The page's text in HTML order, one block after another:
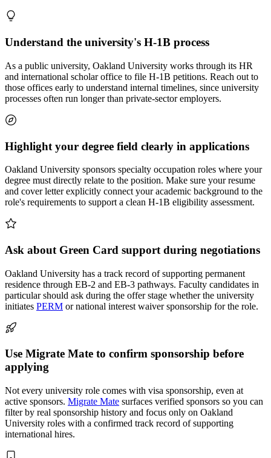
Understand the university's H-1B process
As a public university, Oakland University works through its HR
and international scholar office to file H-1B petitions. Reach out to
those offices early to understand internal timelines, since university
processes often run longer than private-sector employers.
Highlight your degree field clearly in applications
Oakland University sponsors specialty occupation roles where your
degree must directly relate to the position. Make sure your resume
and cover letter explicitly connect your academic background to the
role's requirements to support a clean H-1B eligibility assessment.
Ask about Green Card support during negotiations
Oakland University has a track record of supporting permanent
residence through EB-2 and EB-3 pathways. Faculty candidates in
particular should ask during the offer stage whether the university
initiates PERM or national interest waiver sponsorship for the role.
Use Migrate Mate to confirm sponsorship before
applying
Not every university role comes with visa sponsorship, even at
active sponsors. Migrate Mate surfaces verified sponsors so you can
filter by real sponsorship history and focus only on Oakland
University roles with a confirmed track record of supporting
international hires.